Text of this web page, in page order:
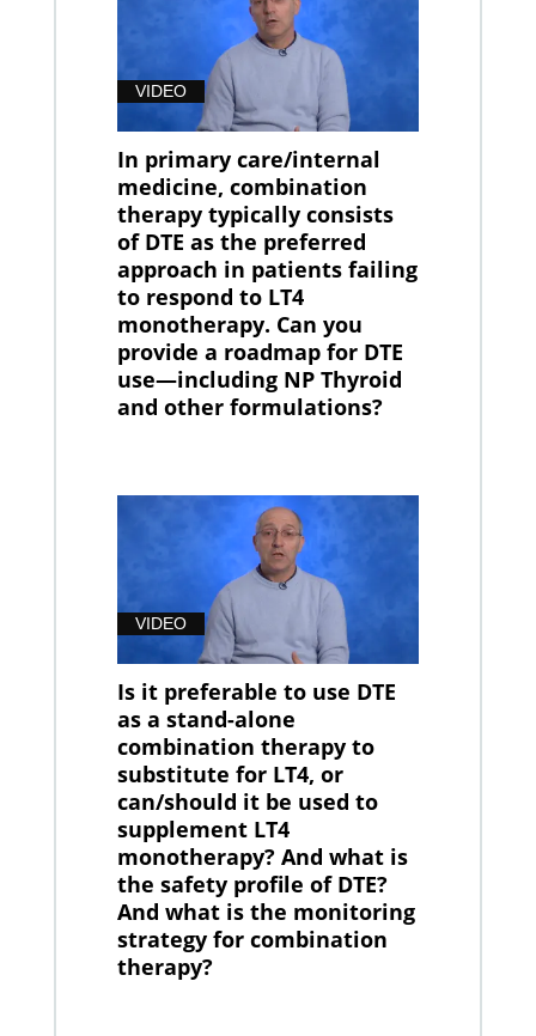
VIDEO
In primary care/internal
medicine, combination
therapy typically consists
of DTE as the preferred
approach in patients failing
to respond to LT4
monotherapy. Can you
provide a roadmap for DTE
use—including NP Thyroid
and other formulations?
VIDEO
Is it preferable to use DTE
as a stand-alone
combination therapy to
substitute for LT4, or
can/should it be used to
supplement LT4
monotherapy? And what is
the safety profile of DTE?
And what is the monitoring
strategy for combination
therapy?